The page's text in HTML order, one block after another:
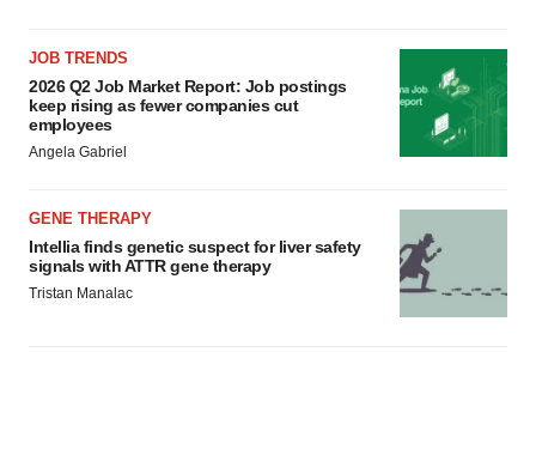
JOB TRENDS
2026 Q2 Job Market Report: Job postings
keep rising as fewer companies cut
employees
Angela Gabriel
GENE THERAPY
Intellia finds genetic suspect for liver safety
signals with ATTR gene therapy
Tristan Manalac